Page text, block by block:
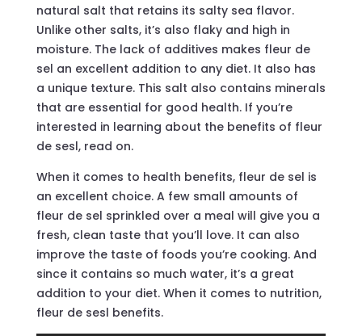
natural salt that retains its salty sea flavor.
Unlike other salts, it’s also flaky and high in
moisture. The lack of additives makes fleur de
sel an excellent addition to any diet. It also has
a unique texture. This salt also contains minerals
that are essential for good health. If you’re
interested in learning about the benefits of fleur
de sesl, read on.
When it comes to health benefits, fleur de sel is
an excellent choice. A few small amounts of
fleur de sel sprinkled over a meal will give you a
fresh, clean taste that you’ll love. It can also
improve the taste of foods you’re cooking. And
since it contains so much water, it’s a great
addition to your diet. When it comes to nutrition,
fleur de sesl benefits.